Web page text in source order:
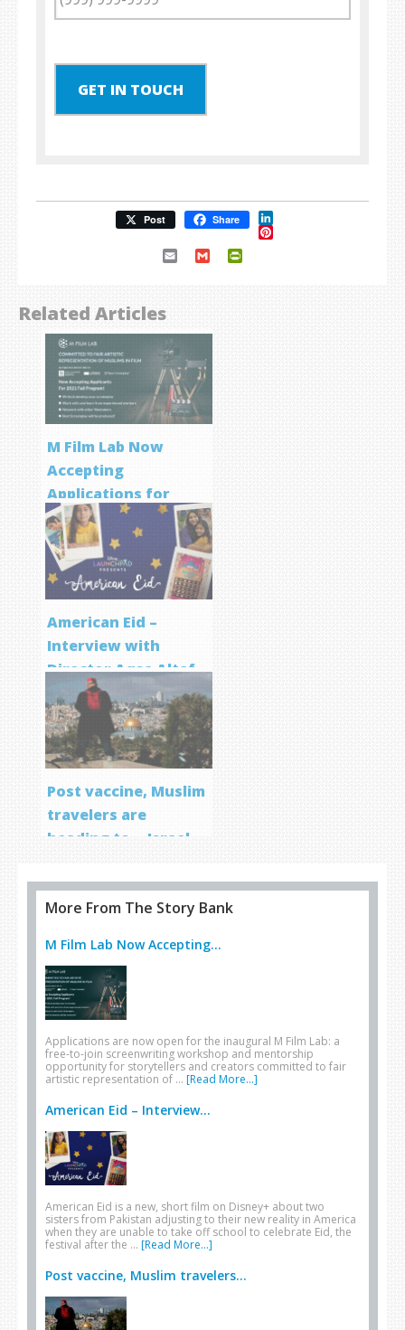
GET IN TOUCH
Post Share LinkedIn
Pinterest
Email Gmail
Related Articles
M Film Lab Now
Accepting
Applications for
Screenwriting
Program
American Eid –
Interview with
Director Aqsa Altaf
Post vaccine, Muslim
travelers are
heading to… Israel
More From The Story Bank
M Film Lab Now Accepting...
Applications are now open for the inaugural M Film Lab: a
free-to-join screenwriting workshop and mentorship
opportunity for storytellers and creators committed to fair
artistic representation of … [Read More...]
American Eid – Interview...
American Eid is a new, short film on Disney+ about two
sisters from Pakistan adjusting to their new reality in America
when they are unable to take off school to celebrate Eid, the
festival after the … [Read More...]
Post vaccine, Muslim travelers...